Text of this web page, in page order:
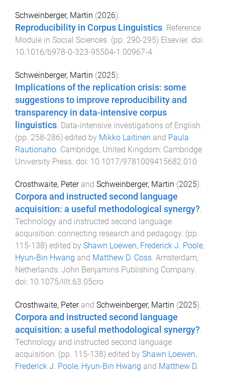
Schweinberger, Martin (2026).
Reproducibility in Corpus Linguistics Reference
Module in Social Sciences . (pp. 290-295) Elsevier. doi:
10.1016/b978-0-323-95504-1.00967-4
Schweinberger, Martin (2025).
Implications of the replication crisis: some
suggestions to improve reproducibility and
transparency in data-intensive corpus
linguistics Data-intensive investigations of English
(pp. 258-286) edited by Mikko Laitinen and Paula
Rautionaho Cambridge, United Kingdom: Cambridge
University Press . doi: 10.1017/9781009415682.010
Crosthwaite, Peterand Schweinberger, Martin (2025).
Corpora and instructed second language
acquisition: a useful methodological synergy?.
Technology and instructed second language
acquisition: connecting research and pedagogy. (pp.
115-138) edited by Shawn Loewen, Frederick J. Poole,
Hyun-Bin Hwang and Matthew D. Coss. Amsterdam,
Netherlands: John Benjamins Publishing Company.
doi: 10.1075/lllt.63.05cro
Crosthwaite, Peterand Schweinberger, Martin (2025).
Corpora and instructed second language
acquisition: a useful methodological synergy?.
Technology and instructed second language
acquisition. (pp. 115-138) edited by Shawn Loewen,
Frederick J. Poole, Hyun-Bin Hwang and Matthew D.